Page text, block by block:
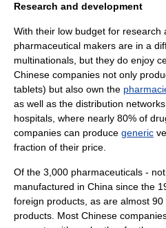
Research and development
With their low budget for research
pharmaceutical makers are in a
multinationals , but they do enjoy
Chinese companies not only
tablets) but also own the
as well as the distribution
hospitals, where nearly 80% of
companies can produce generic
fraction of their price.
Of the 3,000 pharmaceuticals -
manufactured in China since the
foreign products, as are almost
products. Most Chinese